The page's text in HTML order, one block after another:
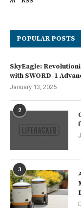
POPULAR POSTS
SkyEagle:
with SWORD-1
January 13, 2025
2
3